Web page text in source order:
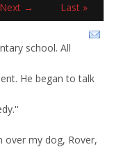
Next → Last »
school. All
He began to talk
over my dog, Rover,